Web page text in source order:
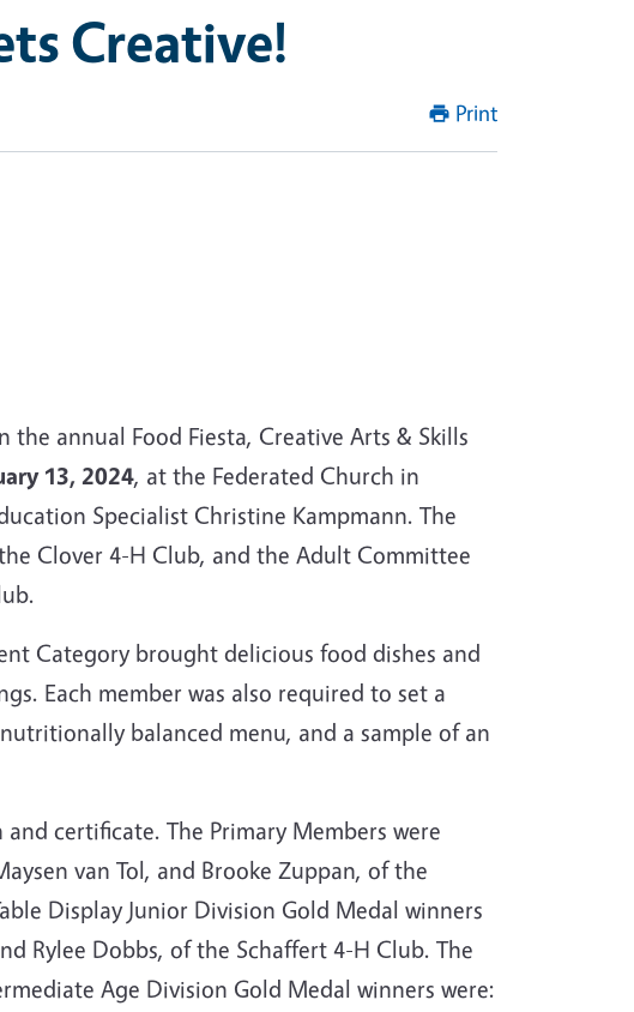
Creative!
Print
annual Food Fiesta, Creative Arts & Skills
13, 2024, at the Federated Church in
Specialist Christine Kampmann. The
Clover 4-H Club, and the Adult Committee
Category brought delicious food dishes and
Each member was also required to set a
balanced menu, and a sample of an
certificate. The Primary Members were
van Tol, and Brooke Zuppan, of the
Display Junior Division Gold Medal winners
Rylee Dobbs, of the Schaffert 4-H Club. The
Age Division Gold Medal winners were: